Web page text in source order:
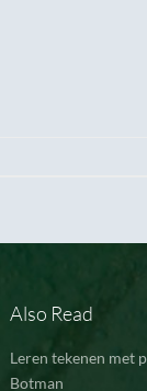
Also Read
Leren tekenen met
Botman